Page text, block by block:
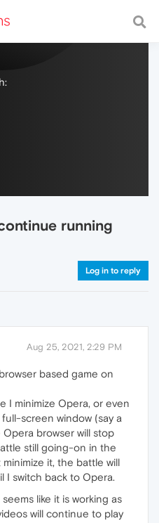
with a fast and
running
Log in to reply
Aug 25, 2021, 2:29 PM
based game on
I minimize Opera, or even
screen window (say a
browser will stop
still going-on in the
it, the battle will
I switch back to Opera.
like it is working as
will continue to play